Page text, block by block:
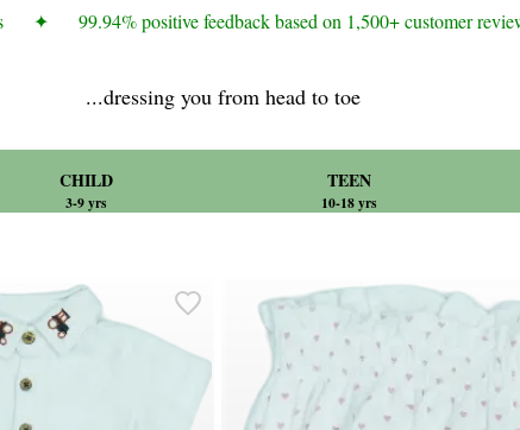
99.94% positive feedback based on 1,500+ customer reviews
...dressing you from head to toe
CHILD
3-9 yrs
TEEN
10-18 yrs